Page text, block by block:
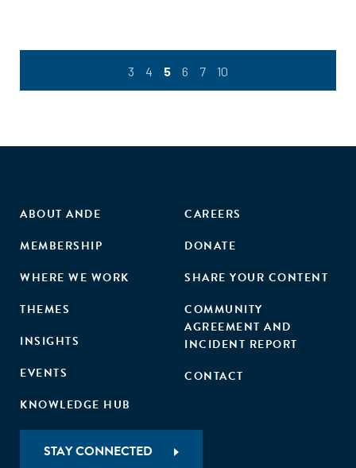
3 4 5 6 7 10
ABOUT ANDE
MEMBERSHIP
WHERE WE WORK
THEMES
INSIGHTS
EVENTS
KNOWLEDGE HUB
CAREERS
DONATE
SHARE YOUR CONTENT
COMMUNITY
AGREEMENT AND
INCIDENT REPORT
CONTACT
STAY CONNECTED